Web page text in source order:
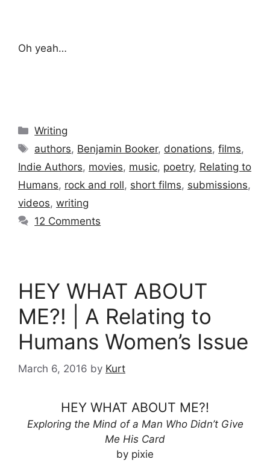
Oh yeah…
Categories
Writing
Tags
authors, Benjamin Booker, donations,films,
Indie Authors, movies, music, poetry, Relating to
Humans, rock and roll, short films, submissions,
videos, writing
12 Comments
HEY WHAT ABOUT
ME?! | A Relating to
Humans Women’s Issue
March 6, 2016 by Kurt
HEY WHAT ABOUT ME?!
Exploring the Mind of a Man Who Didn’t Give
Me His Card
by pixie